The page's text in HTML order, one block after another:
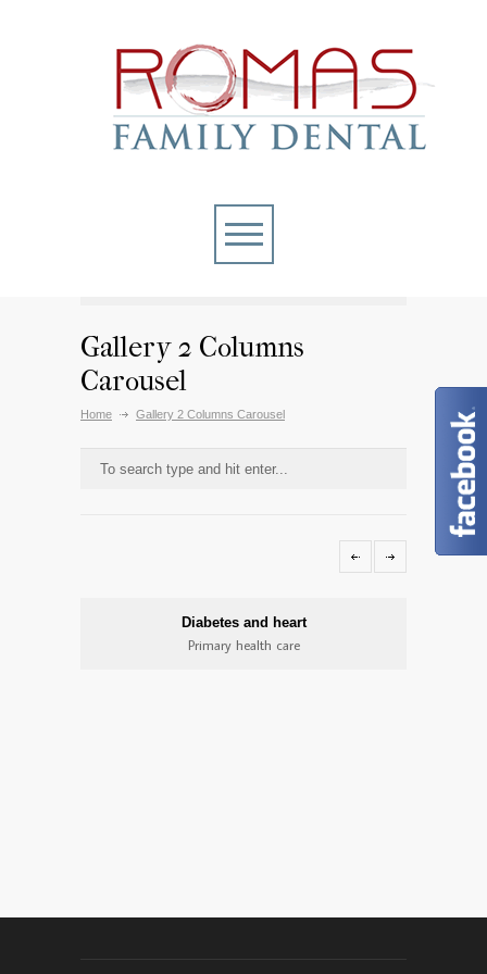
Gallery 2 Columns
Carousel
Home Gallery 2 Columns Carousel
Diabetes and heart
Primary health care